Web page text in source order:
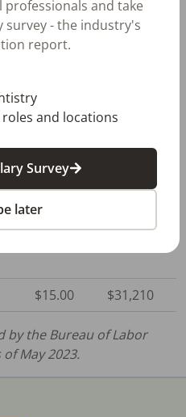
$15.69
$32,620
$15.16
$14.83 $30,840
$15.00 $31,210
by the Bureau of Labor
May 2023.
professionals and take
survey - the industry's
report.
and locations
Survey
later